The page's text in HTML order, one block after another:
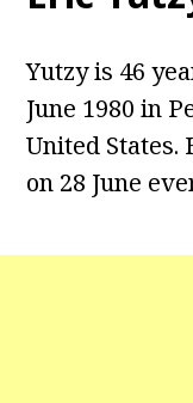
Yutzy is 46
June 1980 in
United
on 28 June